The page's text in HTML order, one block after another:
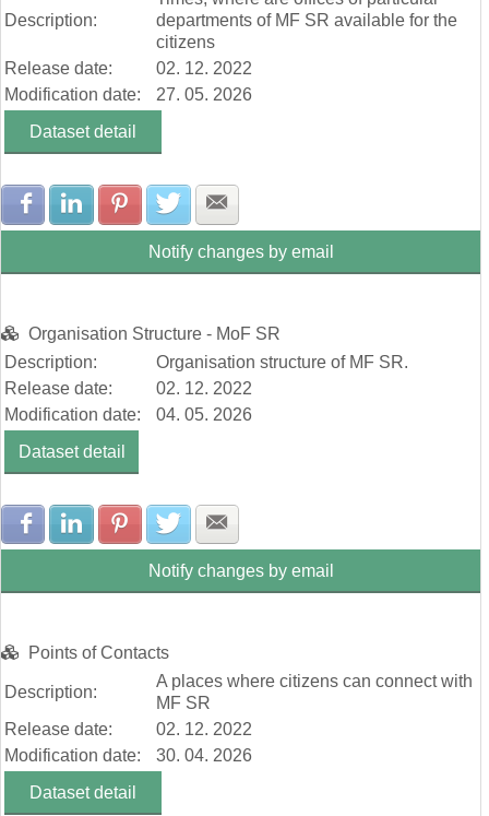
Description:
departments of MF SR available for the
citizens
Release date:
02. 12. 2022
Modification date:
27. 05. 2026
Dataset detail
Share with Facebook
Share with LinkedIn
Share with Pinterest
Share with Twitter
Notify changes by email
Organisation Structure - MoF SR
Description:
Organisation structure of MF SR.
Release date:
02. 12. 2022
Modification date:
04. 05. 2026
Dataset detail
Share with Facebook
Share with LinkedIn
Share with Pinterest
Share with Twitter
Notify changes by email
Points of Contacts
Description:
A places where citizens can connect with
MF SR
Release date:
02. 12. 2022
Modification date:
30. 04. 2026
Dataset detail